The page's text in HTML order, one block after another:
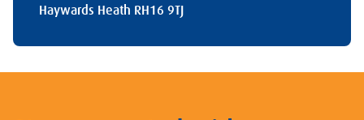
Haywards Heath RH16 9TJ